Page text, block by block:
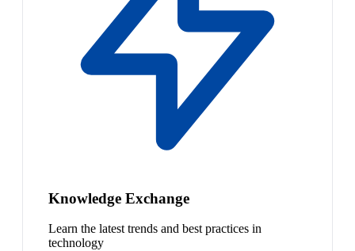
Knowledge Exchange
Learn the latest trends and best practices in
technology